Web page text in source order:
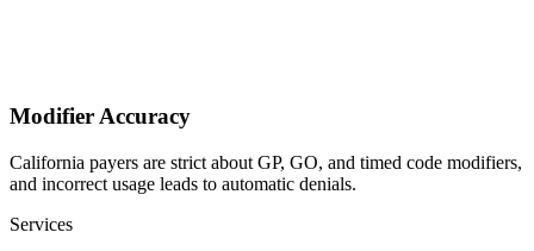
Modifier Accuracy
California payers are strict about GP, GO, and timed code modifiers,
and incorrect usage leads to automatic denials.
Services